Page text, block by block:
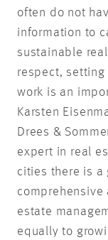
often do not
information to
sustainable
respect,
work is an
Karsten
Drees &
expert in real
cities there is a
estate
equally to